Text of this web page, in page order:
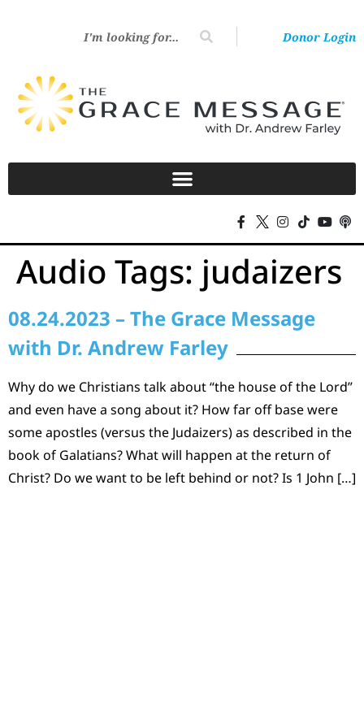
Donor Login
Audio Tags: judaizers
08.24.2023 – The Grace Message
with Dr. Andrew Farley
Why do we Christians talk about “the house of the Lord”
and even have a song about it? How far off base were
some apostles (versus the Judaizers) as described in the
book of Galatians? What will happen at the return of
Christ? Do we want to be left behind or not? Is 1 John […]